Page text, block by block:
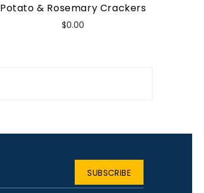
Potato & Rosemary Crackers
$0.00